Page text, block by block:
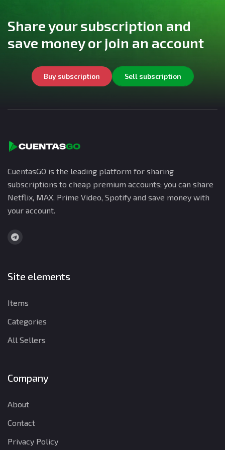
Share your subscription and
save money or join an account
Buy subscription Sell subscription
CuentasGO is the leading platform for sharing
subscriptions to cheap premium accounts; you can share
Netflix, MAX, Prime Video, Spotify and save money with
your account.
Site elements
Items
Categories
All Sellers
Company
About
Contact
Privacy Policy